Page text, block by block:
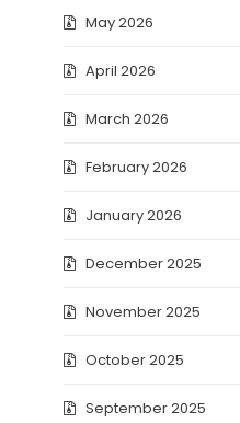
May 2026
April 2026
March 2026
February 2026
January 2026
December 2025
November 2025
October 2025
September 2025